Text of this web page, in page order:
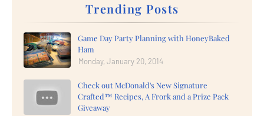
Trending Posts
Game Day Party Planning with HoneyBaked
Ham
Monday, January 20, 2014
Check out McDonald's New Signature
Crafted™ Recipes, A Frork and a Prize Pack
Giveaway